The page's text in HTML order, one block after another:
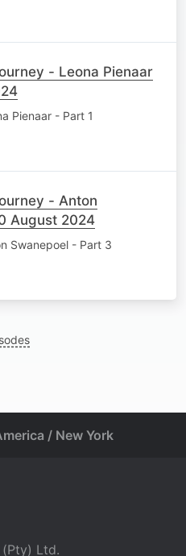
- Leona Pienaar
Pienaar - Part 1
- Anton
August 2024
Swanepoel - Part 3
/ New York
Ltd.